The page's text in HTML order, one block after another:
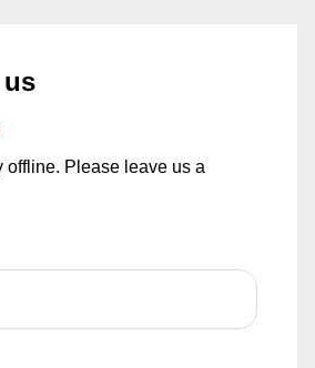
offline. Please leave us a